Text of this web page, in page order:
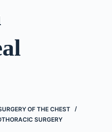
OF THE CHEST
SURGERY